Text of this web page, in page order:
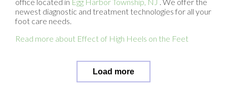
newest diagnostic and treatment technologies for all your
foot care needs.
Read more about Effect of High Heels on the Feet
Load more